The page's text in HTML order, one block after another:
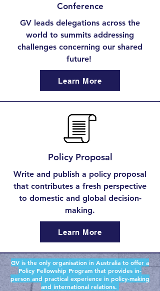
Conference
GV leads delegations across the
world to summits addressing
challenges concerning our shared
future!
Learn More
Policy Proposal
Write and publish a policy proposal
that contributes a fresh perspective
to domestic and global decision-
making.
Learn More
GV is the only organisation in Australia to offer a
Policy Fellowship Program that provides in-
person and practical experience in policy-making
and international relations.